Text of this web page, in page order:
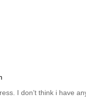
I don’t think i have